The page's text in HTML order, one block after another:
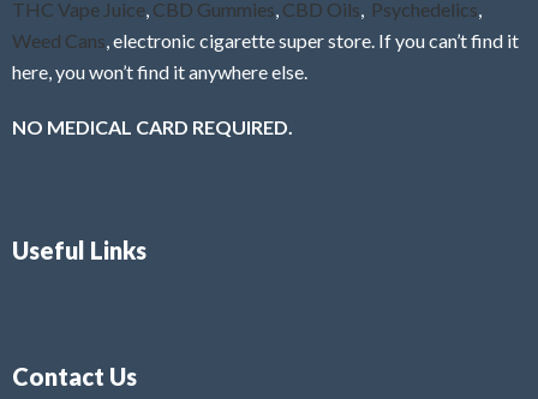
THC Vape Juice CBD Gummies CBD Oils Psychedelics
Weed Cans , electronic cigarette super store. If you can’t find it
here, you won’t find it anywhere else.
NO MEDICAL CARD REQUIRED.
Useful Links
Contact Us